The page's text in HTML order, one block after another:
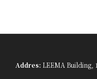
Addres: LEEMA Building,